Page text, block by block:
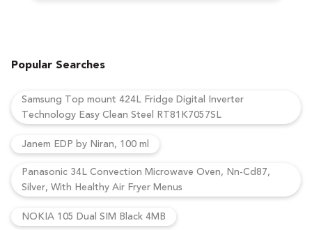
Popular Searches
Samsung Top mount 424L Fridge Digital Inverter
Technology Easy Clean Steel RT81K7057SL
Janem EDP by Niran, 100 ml
Panasonic 34L Convection Microwave Oven, Nn-Cd87,
Silver, With Healthy Air Fryer Menus
NOKIA 105 Dual SIM Black 4MB